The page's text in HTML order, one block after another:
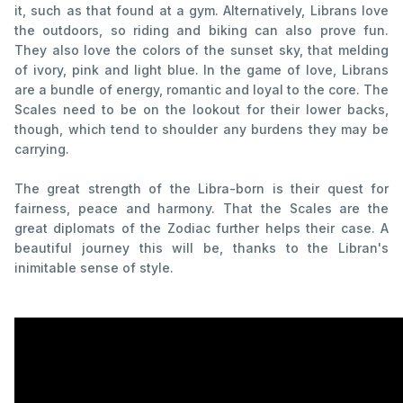
it, such as that found at a gym. Alternatively, Librans love
the outdoors, so riding and biking can also prove fun.
They also love the colors of the sunset sky, that melding
of ivory, pink and light blue. In the game of love, Librans
are a bundle of energy, romantic and loyal to the core. The
Scales need to be on the lookout for their lower backs,
though, which tend to shoulder any burdens they may be
carrying.
The great strength of the Libra-born is their quest for
fairness, peace and harmony. That the Scales are the
great diplomats of the Zodiac further helps their case. A
beautiful journey this will be, thanks to the Libran's
inimitable sense of style.